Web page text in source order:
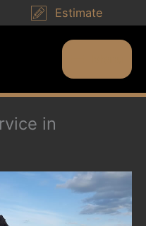
Estimate
Main
in